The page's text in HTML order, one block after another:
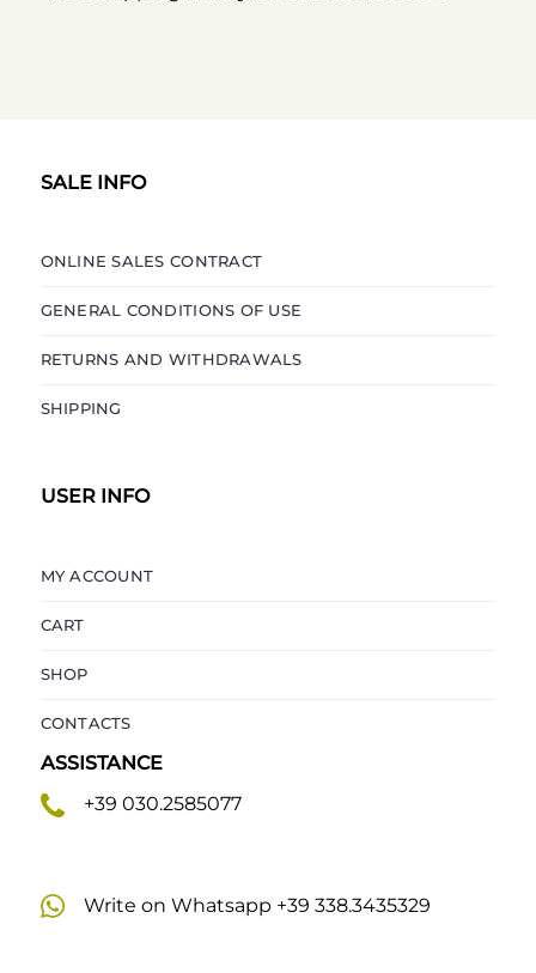
SALE INFO
ONLINE SALES CONTRACT
GENERAL CONDITIONS OF USE
RETURNS AND WITHDRAWALS
SHIPPING
USER INFO
MY ACCOUNT
CART
SHOP
CONTACTS
ASSISTANCE
+39 030.2585077
Write on Whatsapp +39 338.3435329